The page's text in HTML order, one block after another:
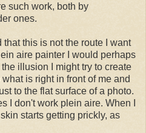
such work, both by
ones.
this is not the route I want
aire painter I would perhaps
illusion I might try to create
is right in front of me and
to the flat surface of a photo.
I don't work plein aire. When I
starts getting prickly, as